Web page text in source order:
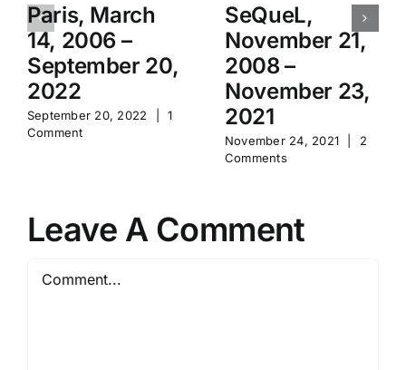
Paris, March
14, 2006 –
September 20,
2022
September 20, 2022
1
Comment
SeQueL,
November 21,
2008 –
November 23,
2021
November 24, 2021
2
Comments
Leave A Comment
Comment